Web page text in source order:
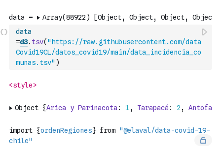
data
=d3. tsv( "https://raw.githubusercontent.com/data
Covid19CL/datos_covid19/main/data_incidencia_co
munas.tsv" )